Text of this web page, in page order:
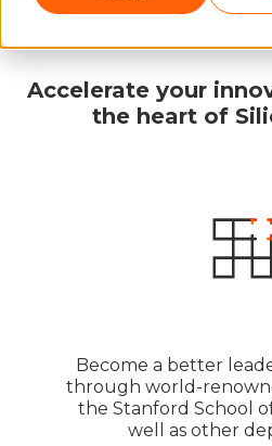
Accelerate your
the heart of
Become a better
through world-
the Stanford School
well as other